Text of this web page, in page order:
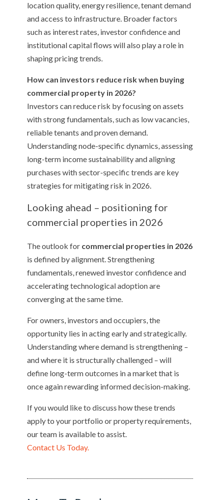
location quality, energy resilience, tenant demand
and access to infrastructure. Broader factors
such as interest rates, investor confidence and
institutional capital flows will also play a role in
shaping pricing trends.
How can investors reduce risk when buying
commercial property in 2026?
Investors can reduce risk by focusing on assets
with strong fundamentals, such as low vacancies,
reliable tenants and proven demand.
Understanding node-specific dynamics, assessing
long-term income sustainability and aligning
purchases with sector-specific trends are key
strategies for mitigating risk in 2026.
Looking ahead – positioning for
commercial properties in 2026
The outlook for commercial properties in 2026
is defined by alignment. Strengthening
fundamentals, renewed investor confidence and
accelerating technological adoption are
converging at the same time.
For owners, investors and occupiers, the
opportunity lies in acting early and strategically.
Understanding where demand is strengthening –
and where it is structurally challenged – will
define long-term outcomes in a market that is
once again rewarding informed decision-making.
If you would like to discuss how these trends
apply to your portfolio or property requirements,
our team is available to assist.
Contact Us Today.